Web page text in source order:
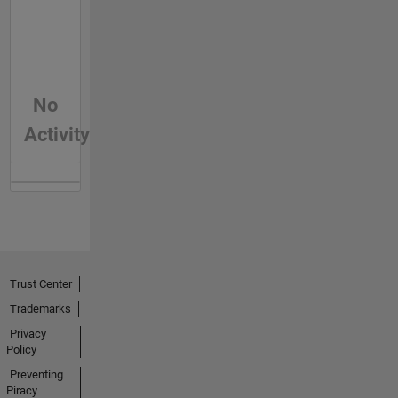
No
Activity
Trust Center
Trademarks
Privacy
Policy
Preventing
Piracy